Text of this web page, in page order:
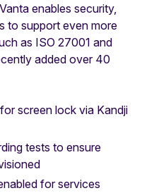
enables security,
to support even more
as ISO 27001 and
added over 40
screen lock via Kandji
tests to ensure
for services